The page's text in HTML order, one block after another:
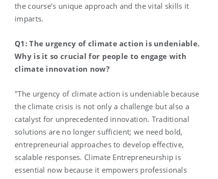
the course’s unique approach and the vital skills it
imparts.
Q1: The urgency of climate action is undeniable.
Why is it so crucial for people to engage with
climate innovation now?
"The urgency of climate action is undeniable because
the climate crisis is not only a challenge but also a
catalyst for unprecedented innovation. Traditional
solutions are no longer sufficient; we need bold,
entrepreneurial approaches to develop effective,
scalable responses. Climate Entrepreneurship is
essential now because it empowers professionals